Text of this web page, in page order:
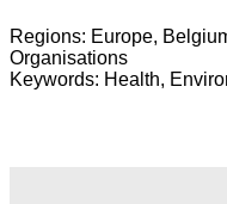
Regions: Europe,
Organisations
Keywords: Health,